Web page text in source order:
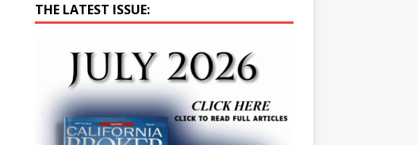
THE LATEST ISSUE: